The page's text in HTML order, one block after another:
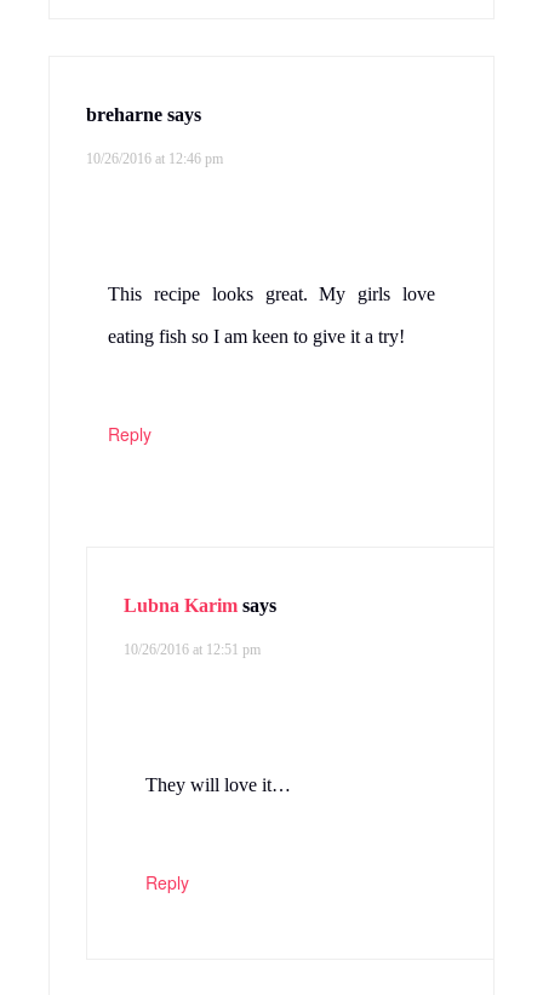
breharne says
10/26/2016 at 12:46 pm
This recipe looks great. My girls love
eating fish so I am keen to give it a try!
Reply
Lubna Karim says
10/26/2016 at 12:51 pm
They will love it…
Reply